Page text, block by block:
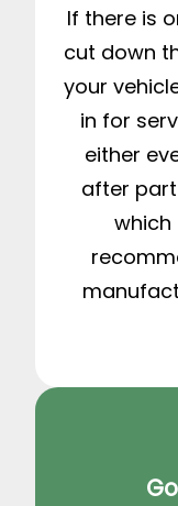
If there is
cut down
your
in for
either
after
which